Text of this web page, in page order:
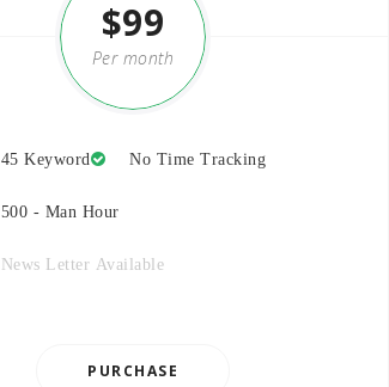
$99
Per month
45 Keyword No Time Tracking
500 - Man Hour
News Letter Available
PURCHASE